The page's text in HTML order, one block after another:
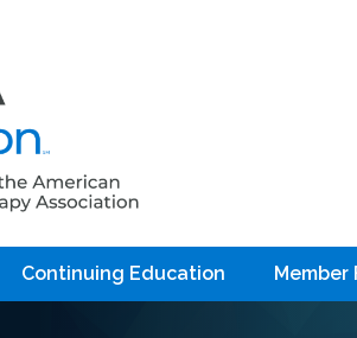
Continuing Education Member